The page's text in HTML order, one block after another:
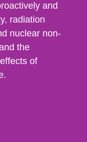
and
radiation
nuclear non-
the
of